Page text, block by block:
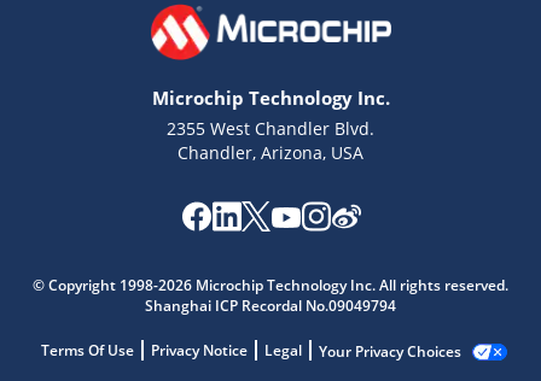
Microchip Technology Inc.
2355 West Chandler Blvd.
Chandler, Arizona, USA
© Copyright 1998-2026 Microchip Technology Inc. All rights reserved.
Shanghai ICP Recordal No.09049794
Terms Of Use Privacy Notice Legal Your Privacy Choices